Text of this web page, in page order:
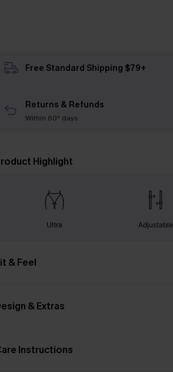
Free Standard Shipping $79+
Returns & Refunds
Within 60* days
Highlight
Ultra Adjustable
& Feel
& Extras
Instructions